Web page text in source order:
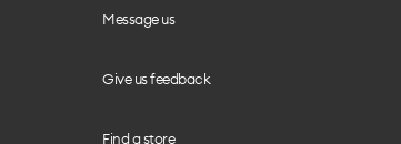
Message us
Give us feedback
Find a store